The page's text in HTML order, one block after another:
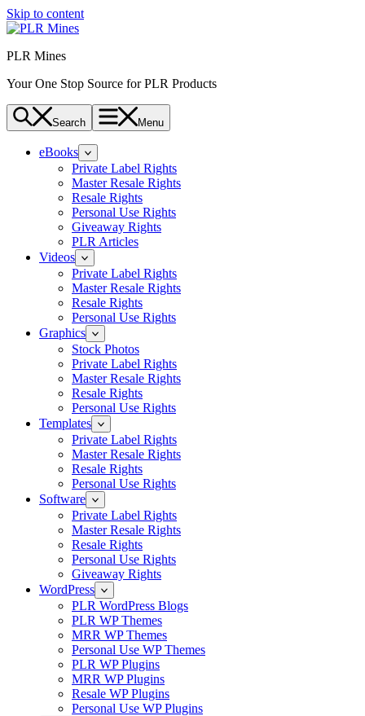
Skip to content
PLR Mines
Your One Stop Source for PLR Products
Search Menu
eBooks
Private Label Rights
Master Resale Rights
Resale Rights
Personal Use Rights
Giveaway Rights
PLR Articles
Videos
Private Label Rights
Master Resale Rights
Resale Rights
Personal Use Rights
Graphics
Stock Photos
Private Label Rights
Master Resale Rights
Resale Rights
Personal Use Rights
Templates
Private Label Rights
Master Resale Rights
Resale Rights
Personal Use Rights
Software
Private Label Rights
Master Resale Rights
Resale Rights
Personal Use Rights
Giveaway Rights
WordPress
PLR WordPress Blogs
PLR WP Themes
MRR WP Themes
Personal Use WP Themes
PLR WP Plugins
MRR WP Plugins
Resale WP Plugins
Personal Use WP Plugins